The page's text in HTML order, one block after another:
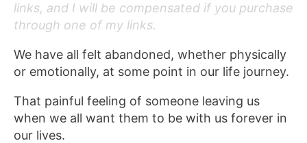
links, and I will be compensated if you purchase
through one of my links.
We have all felt abandoned, whether physically
or emotionally, at some point in our life journey.
That painful feeling of someone leaving us
when we all want them to be with us forever in
our lives.